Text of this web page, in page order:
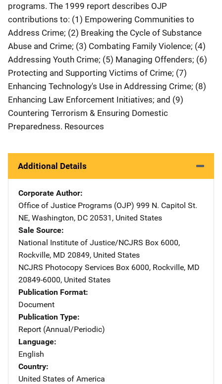
programs. The 1999 report describes OJP
contributions to: (1) Empowering Communities to
Address Crime; (2) Breaking the Cycle of Substance
Abuse and Crime; (3) Combating Family Violence; (4)
Addressing Youth Crime; (5) Managing Offenders; (6)
Protecting and Supporting Victims of Crime; (7)
Enhancing Technology's Use in Addressing Crime; (8)
Enhancing Law Enforcement Initiatives; and (9)
Countering Terrorism & Ensuring Domestic
Preparedness. Resources
Additional Details
Corporate Author
Office of Justice Programs (OJP) Address
999 N. Capitol St.
NE, Washington, DC 20531 , United States
Sale Source
National Institute of Justice/NCJRS Address
Box 6000,
Rockville, MD 20849, United States
NCJRS Photocopy Services Address
Box 6000, Rockville, MD
20849-6000, United States
Publication Format
Document
Publication Type
Report (Annual/Periodic)
Language
English
Country
United States of America